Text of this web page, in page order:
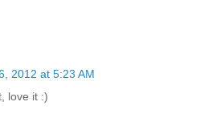
2012 at 5:23 AM
love it :)